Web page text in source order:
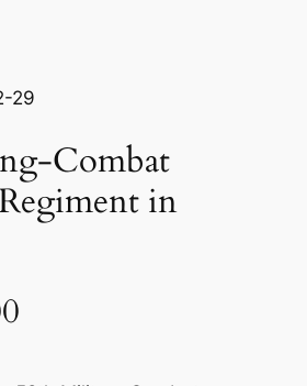
29
Combat
in